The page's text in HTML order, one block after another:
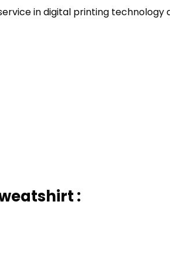
in digital printing technology
: